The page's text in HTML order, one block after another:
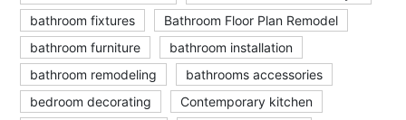
bathroom fixtures
Bathroom Floor Plan Remodel
bathroom furniture
bathroom installation
bathroom remodeling
bathrooms accessories
bedroom decorating
Contemporary kitchen